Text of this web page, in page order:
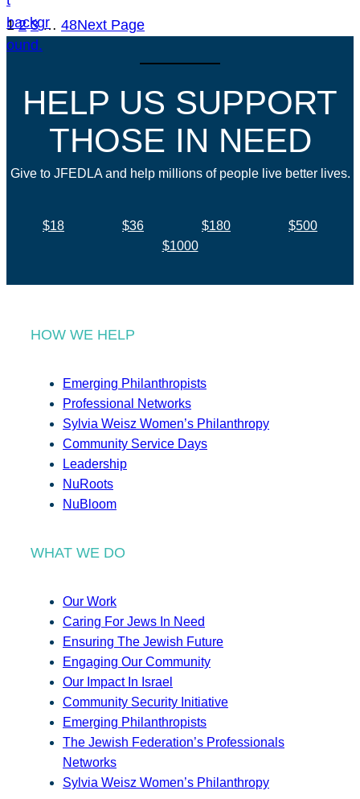
1 2 3 … 48Next Page
HELP US SUPPORT
THOSE IN NEED
Give to JFEDLA and help millions of people live better lives.
$18 $36 $180
$500
$1000
HOW WE HELP
Emerging Philanthropists
Professional Networks
Sylvia Weisz Women’s Philanthropy
Community Service Days
Leadership
NuRoots
NuBloom
WHAT WE DO
Our Work
Caring For Jews In Need
Ensuring The Jewish Future
Engaging Our Community
Our Impact In Israel
Community Security Initiative
Emerging Philanthropists
The Jewish Federation’s Professionals
Networks
Sylvia Weisz Women’s Philanthropy